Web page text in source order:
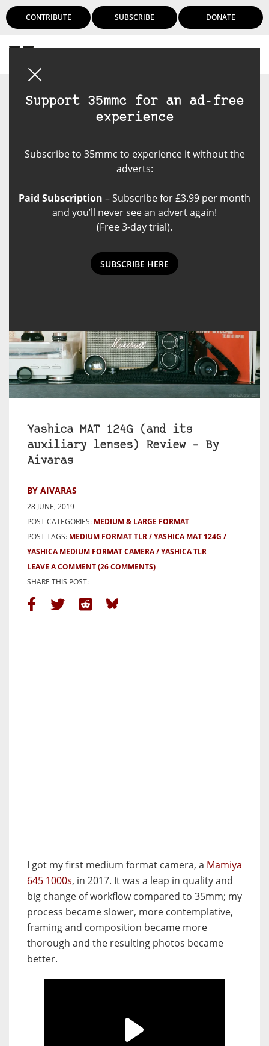
CONTRIBUTE SUBSCRIBE DONATE
Support 35mmc for an ad-free
experience
Subscribe to 35mmc to experience it without the
adverts:
Paid Subscription – Subscribe for £3.99 per month
and you’ll never see an advert again!
(Free 3-day trial).
SUBSCRIBE HERE
Yashica MAT 124G (and its
auxiliary lenses) Review – By
Aivaras
BY AIVARAS
28 JUNE, 2019
POST CATEGORIES: MEDIUM & LARGE FORMAT
POST TAGS: MEDIUM FORMAT TLR
YASHICA MAT 124G
YASHICA MEDIUM FORMAT CAMERA
YASHICA TLR
LEAVE A COMMENT(26 COMMENTS)
SHARE THIS POST:
I got my first medium format camera, a Mamiya
645 1000s, in 2017. It was a leap in quality and
big change of workflow compared to 35mm; my
process became slower, more contemplative,
framing and composition became more
thorough and the resulting photos became
better.